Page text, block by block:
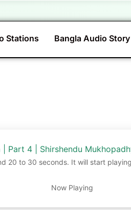
Stations Bangla Audio Story
| Part 4 | Shirshendu
20 to 30 seconds. It will start
Now Playing